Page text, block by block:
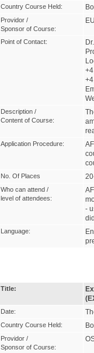
Country Course Held:
Providor /
Sponsor of Course:
Point of Contact:
Description /
Content of Course:
Application Procedure:
No. Of Places
Who can attend /
level of attendees:
-
Language:
Title:
Date:
Country Course Held:
Providor /
Sponsor of Course: